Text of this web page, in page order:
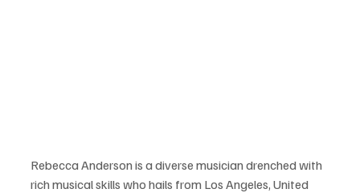
Rebecca Anderson is a diverse musician drenched with
rich musical skills who hails from Los Angeles, United